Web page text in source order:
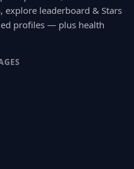
leaderboard & Stars
profiles — plus health